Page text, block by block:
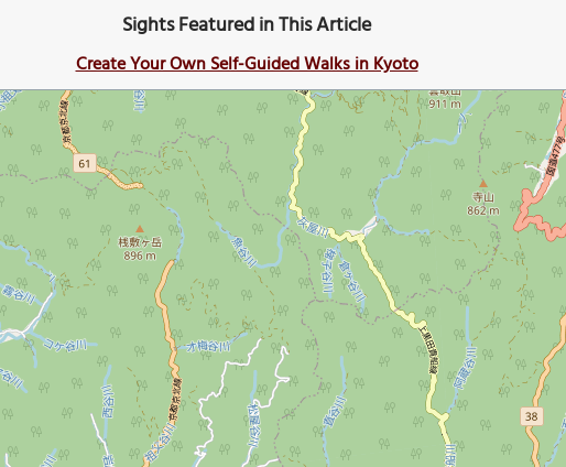
Sights Featured in This Article
Create Your Own Self-Guided Walks in Kyoto